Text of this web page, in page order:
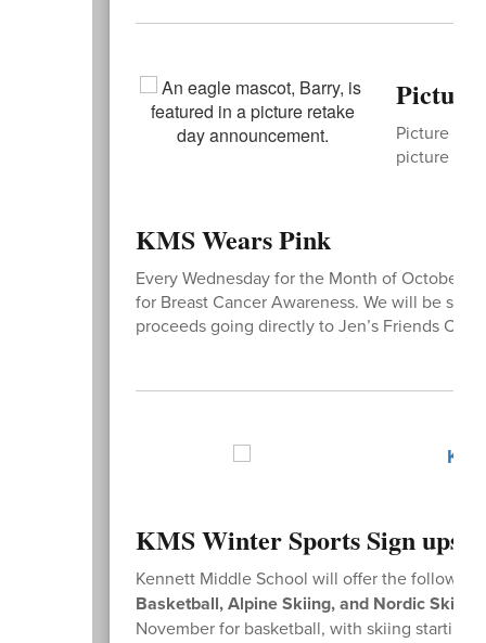
Picture
Picture
picture -
KMS Wears Pink
Every Wednesday for the Month of October,
for Breast Cancer Awareness. We will be
proceeds going directly to Jen’s Friends
KMS Winter Sports Sign ups
Kennett Middle School will offer the
Basketball, Alpine Skiing, and Nordic Skiing
November for basketball, with skiing starting